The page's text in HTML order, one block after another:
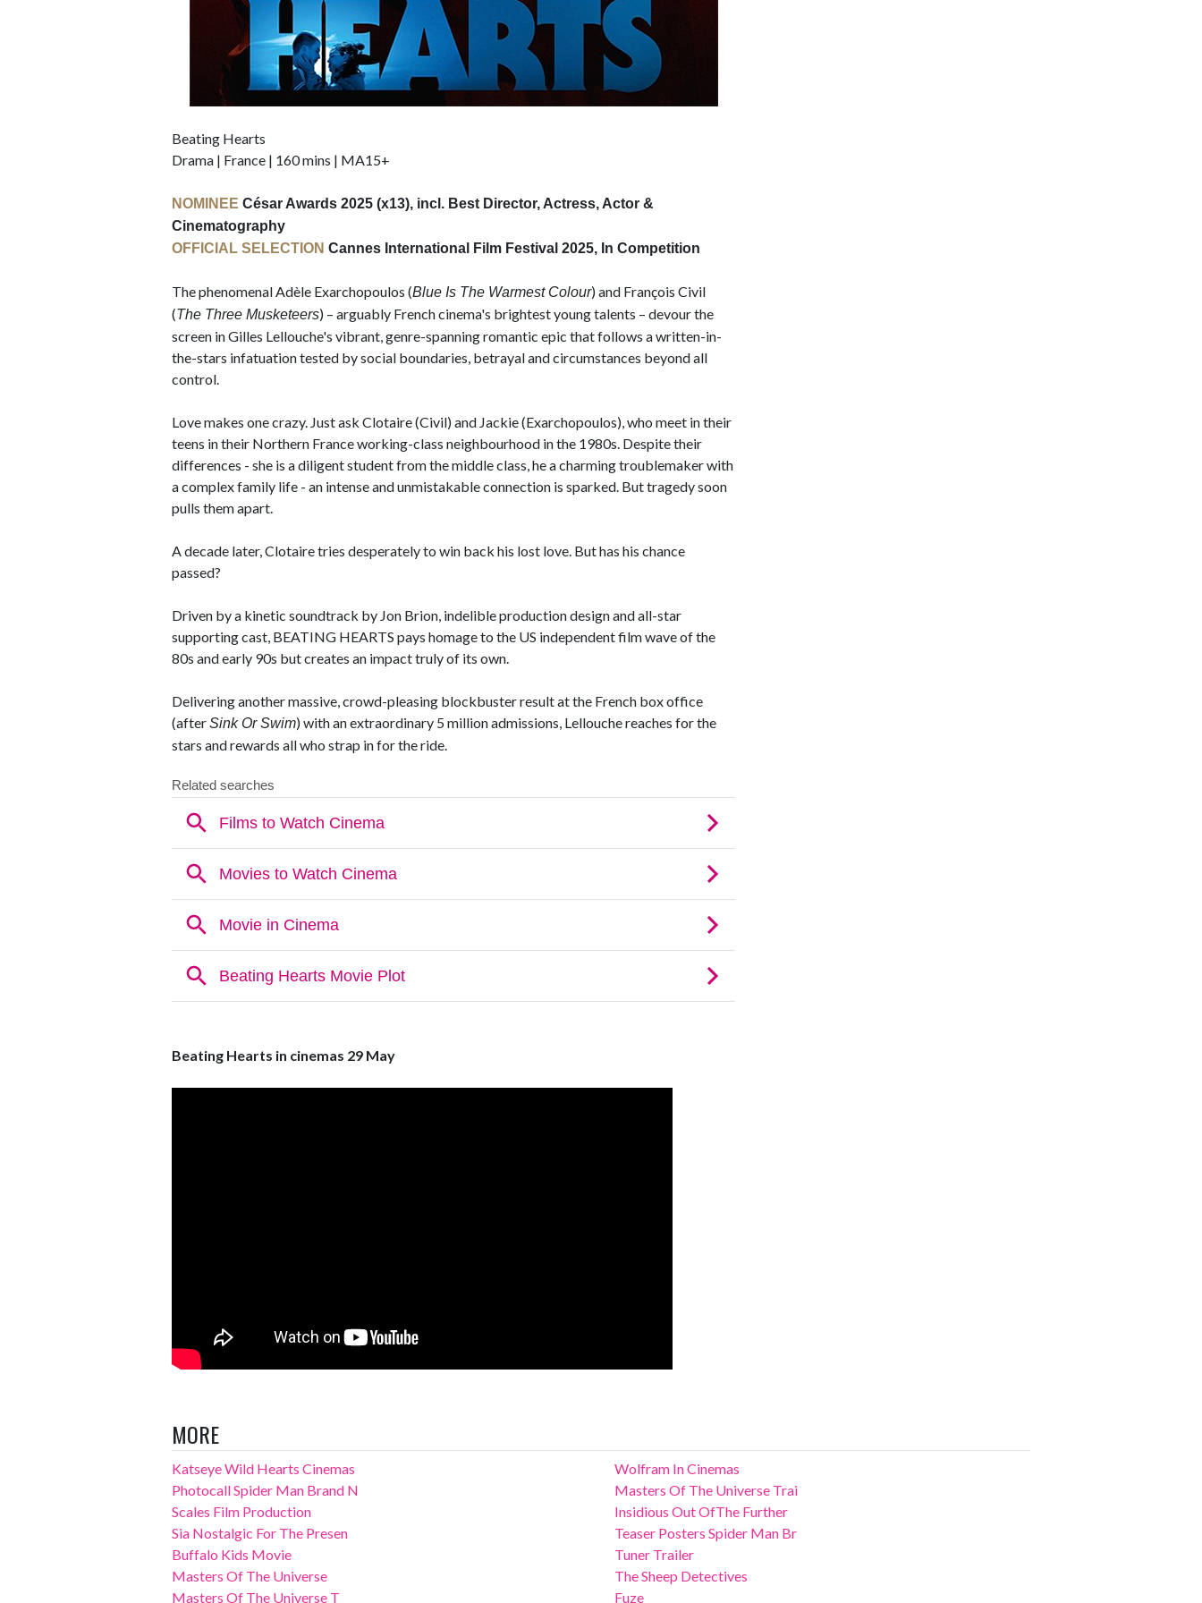
Beating Hearts
Drama | France | 160 mins | MA15+
NOMINEE César Awards 2025 (x13), incl. Best Director, Actress, Actor &
Cinematography
OFFICIAL SELECTION Cannes International Film Festival 2025, In Competition
The phenomenal Adèle Exarchopoulos (Blue Is The Warmest Colour) and François Civil
(The Three Musketeers) – arguably French cinema's brightest young talents – devour the
screen in Gilles Lellouche's vibrant, genre-spanning romantic epic that follows a written-in-
the-stars infatuation tested by social boundaries, betrayal and circumstances beyond all
control.
Love makes one crazy. Just ask Clotaire (Civil) and Jackie (Exarchopoulos), who meet in their
teens in their Northern France working-class neighbourhood in the 1980s. Despite their
differences - she is a diligent student from the middle class, he a charming troublemaker with
a complex family life - an intense and unmistakable connection is sparked. But tragedy soon
pulls them apart.
A decade later, Clotaire tries desperately to win back his lost love. But has his chance
passed?
Driven by a kinetic soundtrack by Jon Brion, indelible production design and all-star
supporting cast, BEATING HEARTS pays homage to the US independent film wave of the
80s and early 90s but creates an impact truly of its own.
Delivering another massive, crowd-pleasing blockbuster result at the French box office
(afterSink Or Swim) with an extraordinary 5 million admissions, Lellouche reaches for the
stars and rewards all who strap in for the ride.
Beating Hearts in cinemas 29 May
MORE
Katseye Wild Hearts Cinemas
Photocall Spider Man Brand N
Scales Film Production
Sia Nostalgic For The Presen
Buffalo Kids Movie
Masters Of The Universe
Masters Of The Universe T
Wolfram In Cinemas
Masters Of The Universe Trai
Insidious Out OfThe Further
Teaser Posters Spider Man Br
Tuner Trailer
The Sheep Detectives
Fuze